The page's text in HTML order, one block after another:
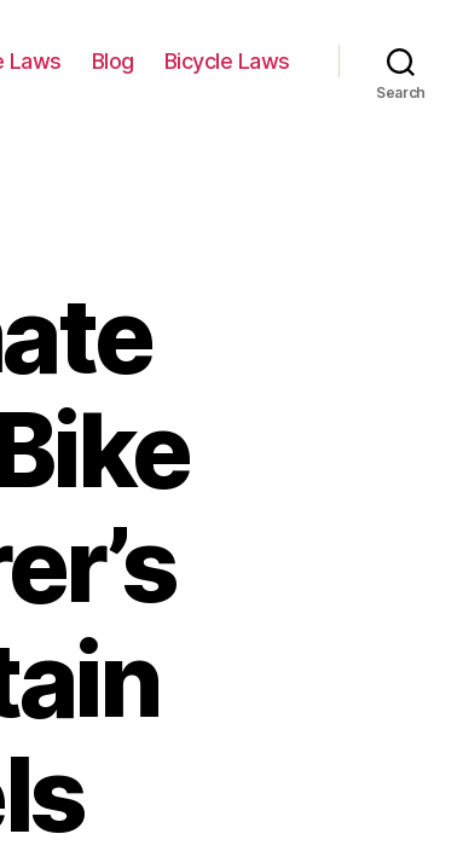
Laws Blog Bicycle Laws
Search